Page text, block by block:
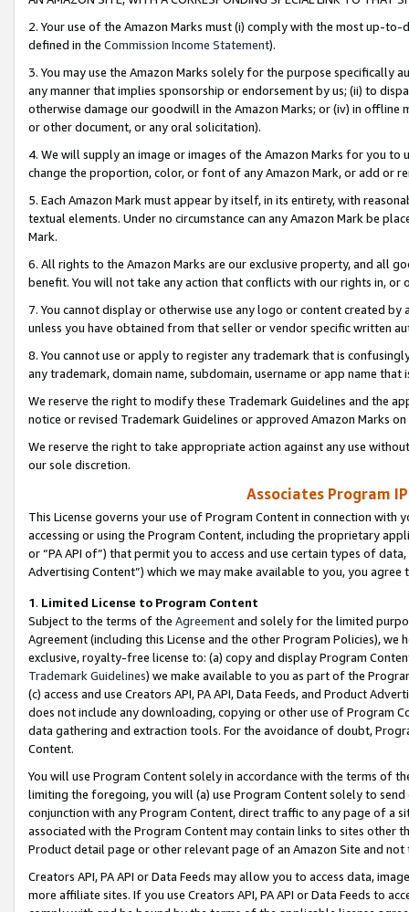
2. Your use of the Amazon Marks must (i) comply with the most up-
defined in the Commission Income Statement).
3. You may use the Amazon Marks solely for the purpose specifically
any manner that implies sponsorship or endorsement by us; (ii) to
otherwise damage our goodwill in the Amazon Marks; or (iv) in offline
or other document, or any oral solicitation).
4. We will supply an image or images of the Amazon Marks for you to
change the proportion, color, or font of any Amazon Mark, or add or
5. Each Amazon Mark must appear by itself, in its entirety, with
textual elements. Under no circumstance can any Amazon Mark be
Mark.
6. All rights to the Amazon Marks are our exclusive property, and all
benefit. You will not take any action that conflicts with our rights in, or
7. You cannot display or otherwise use any logo or content created
unless you have obtained from that seller or vendor specific written
8. You cannot use or apply to register any trademark that is
any trademark, domain name, subdomain, username or app name
We reserve the right to modify these Trademark Guidelines and the
notice or revised Trademark Guidelines or approved Amazon Marks
We reserve the right to take appropriate action against any use
our sole discretion.
Associates Program
This License governs your use of Program Content in connection
accessing or using the Program Content, including the proprietary
or “PA API of”) that permit you to access and use certain types of
Advertising Content”) which we may make available to you, you agree
1. Limited License to Program Content
Subject to the terms of the Agreementand solely for the limited
Agreement (including this License and the other Program Policies),
exclusive, royalty-free license to: (a) copy and display Program
Trademark Guidelines) we make available to you as part of the
(c) access and use Creators API, PA API, Data Feeds, and Product
does not include any downloading, copying or other use of Program
data gathering and extraction tools. For the avoidance of doubt,
Content.
You will use Program Content solely in accordance with the terms of
limiting the foregoing, you will (a) use Program Content solely to
conjunction with any Program Content, direct traffic to any page of a
associated with the Program Content may contain links to sites other
Product detail page or other relevant page of an Amazon Site and not
Creators API, PA API or Data Feeds may allow you to access data,
more affiliate sites. If you use Creators API, PA API or Data Feeds to